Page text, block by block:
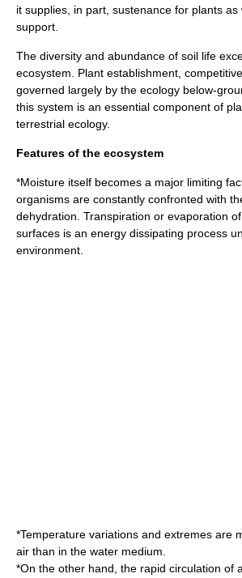
it supplies, in part, sustenance for plants as
support.
The diversity and abundance of soil life
ecosystem . Plant establishment,
governed largely by the ecology below-
this system is an essential component of
terrestrial ecology.
Features of the ecosystem
*Moisture itself becomes a major limiting
organisms are constantly confronted with
dehydration. Transpiration or evaporation
surfaces is an energy dissipating process
environment.
*Temperature variations and extremes are
air than in the water medium.
*On the other hand, the rapid circulation of